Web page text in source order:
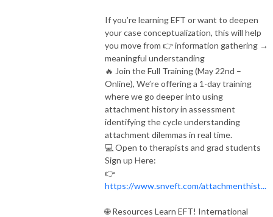
If you’re learning EFT or want to deepen
your case conceptualization, this will help
you move from 👉 information gathering →
meaningful understanding
🔥 Join the Full Training (May 22nd –
Online), We’re offering a 1-day training
where we go deeper into using
attachment history in assessment
identifying the cycle understanding
attachment dilemmas in real time.
💻 Open to therapists and grad students
Sign up Here:
👉
https://www.snveft.com/attachmenthist...
🌐 Resources Learn EFT! International